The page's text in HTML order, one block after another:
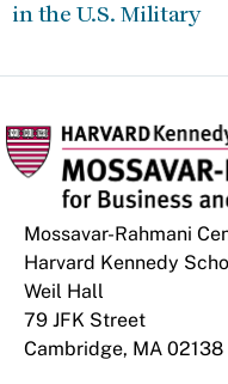
in the U.S. Military
Mossavar-Rahmani
Harvard Kennedy
Weil Hall
79 JFK Street
Cambridge, MA 02138